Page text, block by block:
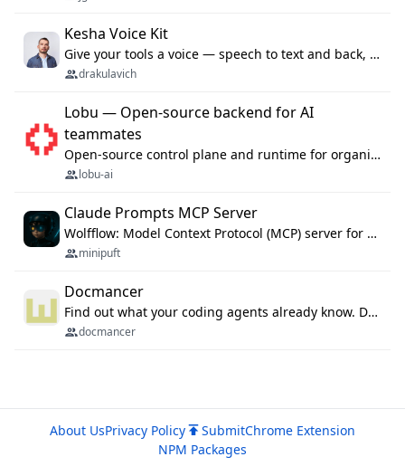
Kesha Voice Kit
Give your tools a voice — speech to text and back, 25 languages, up to ~19× faster than Whisper. On your machine.
drakulavich
Lobu — Open-source backend for AI
teammates
Open-source control plane and runtime for organisational agents: shared company context, isolated execution, approvals and MCP.
lobu-ai
Claude Prompts MCP Server
Wolfflow: Model Context Protocol (MCP) server for reusable prompt templates, multi-step workflow chains, and quality gates. Compose agentic workflows with an operator syntax; export as native skills to Claude Code, Cursor, OpenCode, and Gemini CLI.
minipuft
Docmancer
Find out what your coding agents already know. Docmancer indexes the memory, rules, and instructions Claude Code, Codex, Cursor, and Gemini wrote on your machine, then carries the durable parts to every agent. Local-first, MIT.
docmancer
About UsPrivacy Policy SubmitChrome Extension
NPM Packages